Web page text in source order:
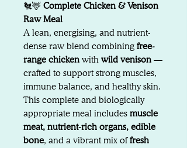
🐔🦌 Complete Chicken & Venison
Raw Meal
A lean, energising, and nutrient-
dense raw blend combining free-
range chicken with wild venison —
crafted to support strong muscles,
immune balance, and healthy skin.
This complete and biologically
appropriate meal includes muscle
meat, nutrient-rich organs, edible
bone, and a vibrant mix offresh